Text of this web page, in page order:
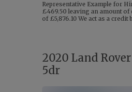
Representative Example for
£469.50 leaving an amount of
of £5,876.10 We act as a credit
2020 Land
5dr